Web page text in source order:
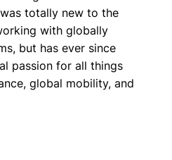
totally new to the
with globally
but has ever since
passion for all things
global mobility, and